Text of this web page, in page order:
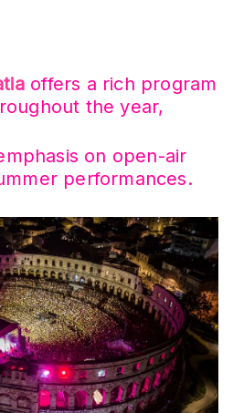
offers a rich program
the year,
on open-air
performances.